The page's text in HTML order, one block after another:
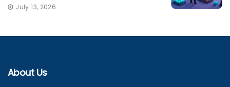
July 13, 2026
About Us